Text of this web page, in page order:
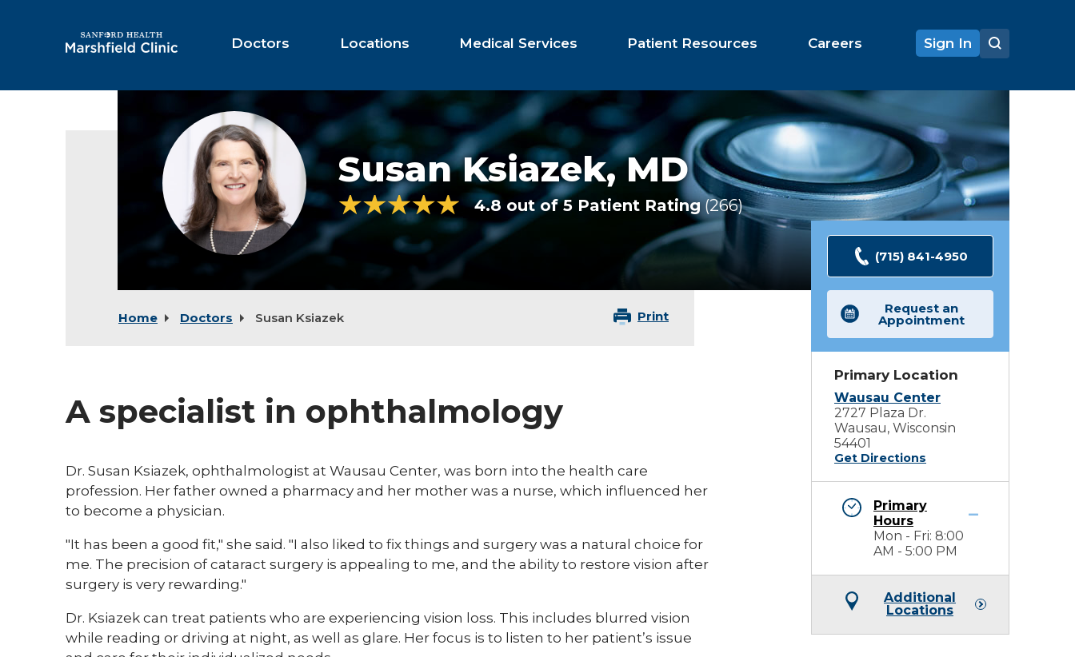
Doctors Locations Medical Services Patient Resources Careers Sign In
Susan
Ksiazek,
MD
Susan Ksiazek,MD
4.8 out of 5 Patient Rating 266 Ratings
Home Doctors Susan Ksiazek Print
A specialist in ophthalmology
Dr. Susan Ksiazek, ophthalmologist at Wausau Center, was born into the health care
profession. Her father owned a pharmacy and her mother was a nurse, which influenced her
to become a physician.
"It has been a good fit," she said. "I also liked to fix things and surgery was a natural choice for
me. The precision of cataract surgery is appealing to me, and the ability to restore vision after
surgery is very rewarding."
Dr. Ksiazek can treat patients who are experiencing vision loss. This includes blurred vision
while reading or driving at night, as well as glare. Her focus is to listen to her patient’s issue
(715) 841-4950
Request an
Appointment
Primary Location
Wausau Center
2727 Plaza Dr.
Wausau, Wisconsin
54401
Get Directions
Primary
Hours
Mon - Fri: 8:00
AM - 5:00 PM
Additional
Locations